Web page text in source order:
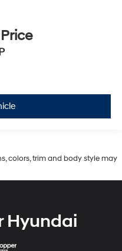
colors, trim and body style may
Hyundai